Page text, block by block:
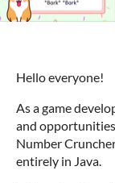
Hello everyone!
As a game
and
Number
entirely in Java.